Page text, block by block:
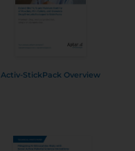
Activ-StickPack Overview